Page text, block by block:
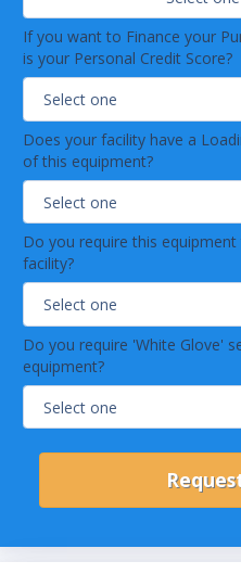
If you want to Finance your
is your Personal Credit Score?
Does your facility have a
of this equipment?
Do you require this
facility?
Do you require 'White Glove'
equipment?